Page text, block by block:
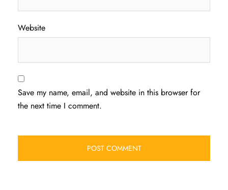
Website
Save my name, email, and website in this browser for
the next time I comment.